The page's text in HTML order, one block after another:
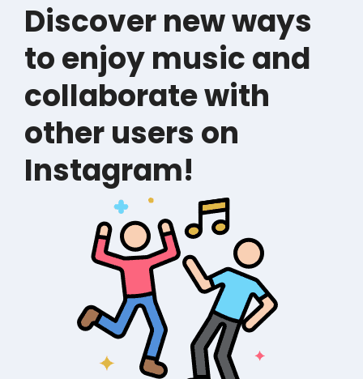
Discover new ways
to enjoy music and
collaborate with
other users on
Instagram!